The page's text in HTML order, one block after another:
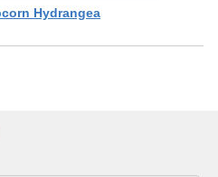
Hydrangea